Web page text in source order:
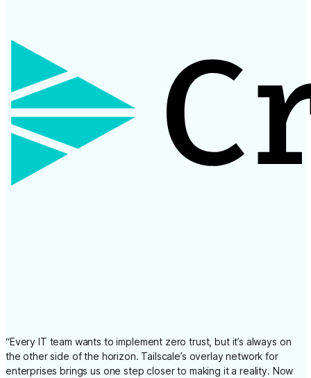
“Every IT team wants to implement zero trust, but it’s always on
the other side of the horizon. Tailscale’s overlay network for
enterprises brings us one step closer to making it a reality. Now